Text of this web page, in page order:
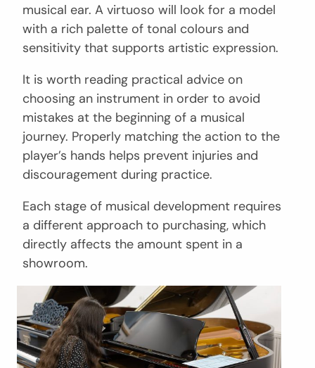
musical ear. A virtuoso will look for a model
with a rich palette of tonal colours and
sensitivity that supports artistic expression.
It is worth reading practical advice on
choosing an instrument in order to avoid
mistakes at the beginning of a musical
journey. Properly matching the action to the
player’s hands helps prevent injuries and
discouragement during practice.
Each stage of musical development requires
a different approach to purchasing, which
directly affects the amount spent in a
showroom.